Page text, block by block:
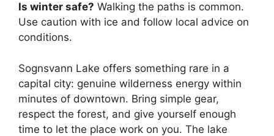
Is winter safe? Walking the paths is common.
Use caution with ice and follow local advice on
conditions.
Sognsvann Lake offers something rare in a
capital city: genuine wilderness energy within
minutes of downtown. Bring simple gear,
respect the forest, and give yourself enough
time to let the place work on you. The lake